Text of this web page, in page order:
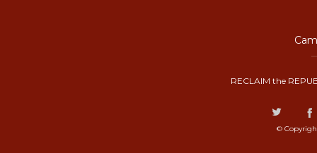
RECLAIM the
©